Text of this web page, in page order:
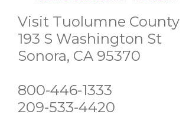
Visit Tuolumne County
193 S Washington St
Sonora, CA 95370
800-446-1333
209-533-4420